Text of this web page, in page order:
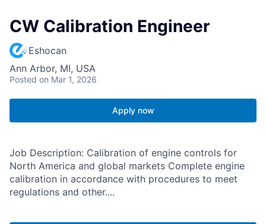
CW Calibration Engineer
Eshocan
Ann Arbor, MI, USA
Posted on Mar 1, 2026
Apply now
Job Description: Calibration of engine controls for
North America and global markets Complete engine
calibration in accordance with procedures to meet
regulations and other....